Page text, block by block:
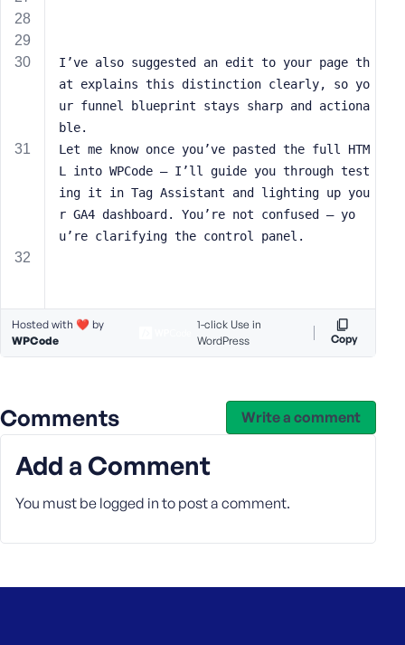
I’ve also suggested an edit to your page th
at explains this distinction clearly, so yo
ur funnel blueprint stays sharp and actiona
ble.
Let me know once you’ve pasted the full HTM
L into WPCode — I’ll guide you through test
ing it in Tag Assistant and lighting up you
r GA4 dashboard. You’re not confused — yo
u’re clarifying the control panel.
Hosted with ❤️ by
WPCode
1-click Use in
WordPress
Copy
Comments Write a comment
Add a Comment
You must be logged in to post a comment.